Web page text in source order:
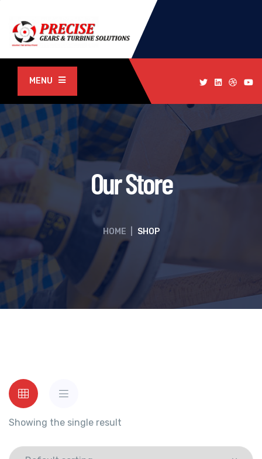
MENU
Our Store
HOME SHOP
Showing the single result